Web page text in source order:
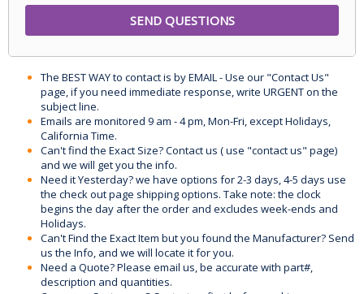
The BEST WAY to contact is by EMAIL - Use our "Contact Us"
page, if you need immediate response, write URGENT on the
subject line.
Emails are monitored 9 am - 4 pm, Mon-Fri, except Holidays,
California Time.
Can't find the Exact Size? Contact us ( use "contact us" page)
and we will get you the info.
Need it Yesterday? we have options for 2-3 days, 4-5 days use
the check out page shipping options. Take note: the clock
begins the day after the order and excludes week-ends and
Holidays.
Can't Find the Exact Item but you found the Manufacturer? Send
us the Info, and we will locate it for you.
Need a Quote? Please email us, be accurate with part#,
description and quantities.